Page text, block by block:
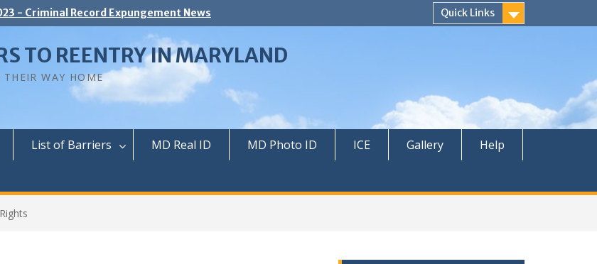
- Criminal Record Expungement News Quick Links
TO REENTRY IN MARYLAND
WAY HOME
List of Barriers MD Real ID MD Photo ID ICE Gallery
Help